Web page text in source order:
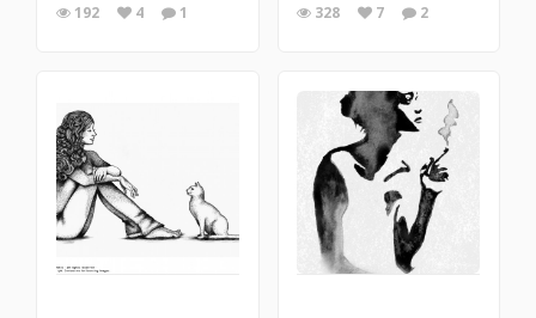
192 4 1 328 7 2